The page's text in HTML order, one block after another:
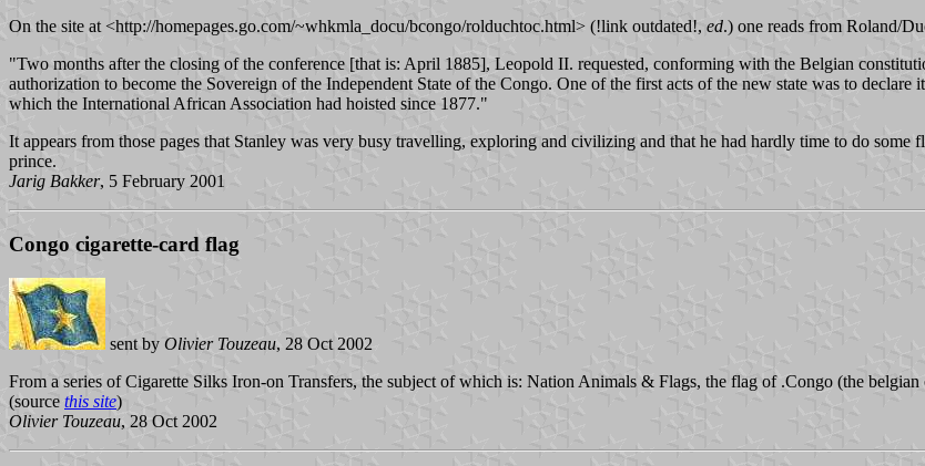
On the site at <http://homepages.go.com/~whkmla_docu/bcongo/rolduchtoc.html> (!link outdated!, ed.) one reads from Roland/
"Two months after the closing of the conference [that is: April 1885], Leopold II. requested, conforming with the Belgian
authorization to become the Sovereign of the Independent State of the Congo. One of the first acts of the new state was to
which the International African Association had hoisted since 1877."
It appears from those pages that Stanley was very busy travelling, exploring and civilizing and that he had hardly time to do
prince.
Jarig Bakker, 5 February 2001
Congo cigarette-card flag
sent by Olivier Touzeau, 28 Oct 2002
From a series of Cigarette Silks Iron-on Transfers, the subject of which is: Nation Animals & Flags, the flag of .Congo (the belgian
(source this site)
Olivier Touzeau, 28 Oct 2002